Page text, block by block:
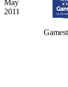
May
2011